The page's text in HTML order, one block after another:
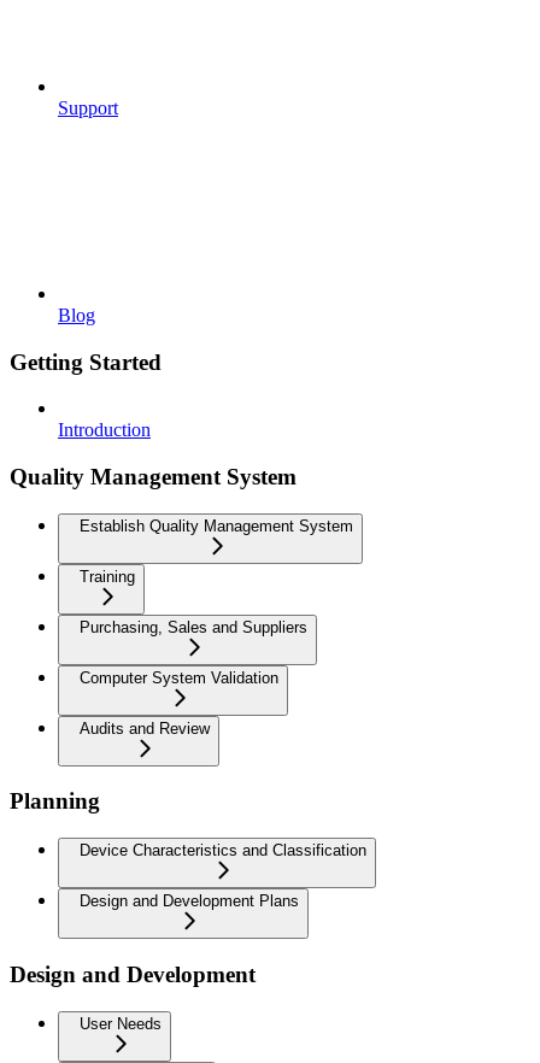
Support
Blog
Getting Started
Introduction
Quality Management System
Establish Quality Management System
Training
Purchasing, Sales and Suppliers
Computer System Validation
Audits and Review
Planning
Device Characteristics and Classification
Design and Development Plans
Design and Development
User Needs